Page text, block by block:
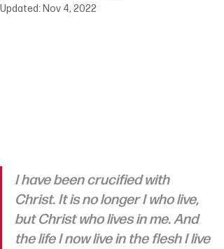
Updated: Nov 4, 2022
I have been crucified with
Christ. It is no longer I who live,
but Christ who lives in me. And
the life I now live in the flesh I live